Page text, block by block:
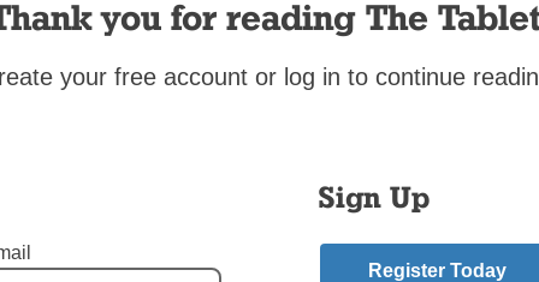
you for reading The
your free account or log in to continue
Sign Up
Register Today